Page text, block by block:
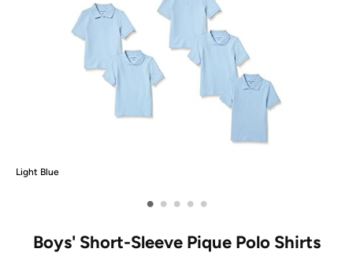
Light Blue
• • • • •
Boys' Short-Sleeve Pique Polo Shirts